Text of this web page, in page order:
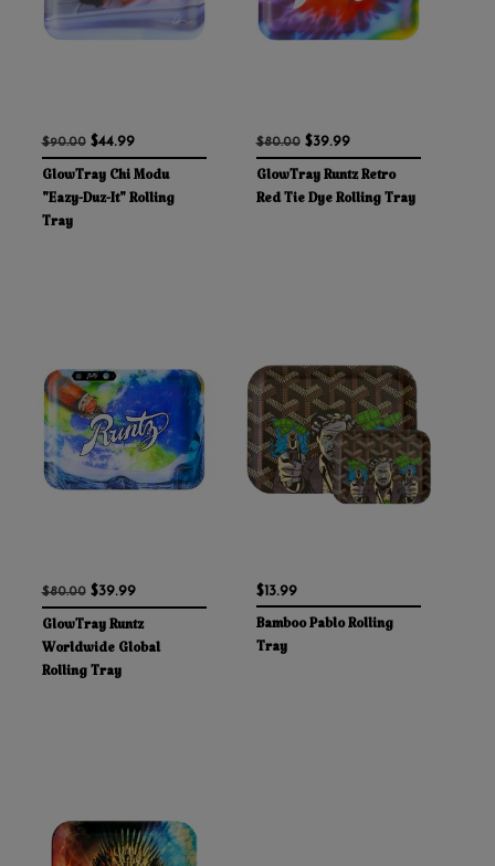
$90.00$44.99
GlowTray Chi Modu
"Eazy-Duz-It" Rolling
Tray
$80.00$39.99
GlowTray Runtz Retro
Red Tie Dye Rolling Tray
$80.00$39.99
GlowTray Runtz
Worldwide Global
Rolling Tray
$13.99
Bamboo Pablo Rolling
Tray